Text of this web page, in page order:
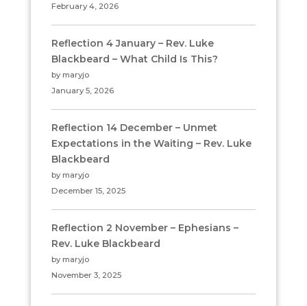
February 4, 2026
Reflection 4 January – Rev. Luke
Blackbeard – What Child Is This?
by maryjo
January 5, 2026
Reflection 14 December – Unmet
Expectations in the Waiting – Rev. Luke
Blackbeard
by maryjo
December 15, 2025
Reflection 2 November – Ephesians –
Rev. Luke Blackbeard
by maryjo
November 3, 2025